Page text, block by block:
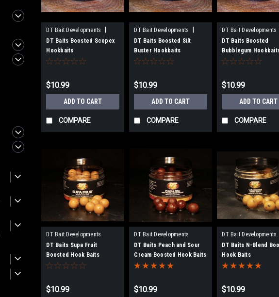
DT Bait Developments
Sku: BH15SCO
DT Baits Boosted Scopex
Hookbaits
$10.99
ADD TO CART
COMPARE
DT Bait Developments
Sku: BH15SB
DT Baits Boosted Silt
Buster Hookbaits
$10.99
ADD TO CART
COMPARE
DT Bait Developments
Sku: BH15BG
DT Baits Boosted
Bubblegum
$10.99
ADD TO CART
COMPARE
DT Bait Developments
DT Baits Supa Fruit
Boosted Hook Baits
$10.99
DT Bait Developments
DT Baits Peach and Sour
Cream Boosted Hook Baits
$10.99
DT Bait Developments
DT Baits N-Blend
Hook Baits
$10.99